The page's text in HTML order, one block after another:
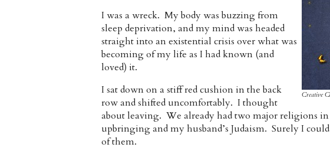
Creative
I was a wreck. My body was buzzing from
sleep deprivation, and my mind was headed
straight into an existential crisis over what was
becoming of my life as I had known (and
loved) it.
I sat down on a stiff red cushion in the back
row and shifted uncomfortably. I thought
about leaving. We already had two major religions
upbringing and my husband’s Judaism. Surely I
of them.